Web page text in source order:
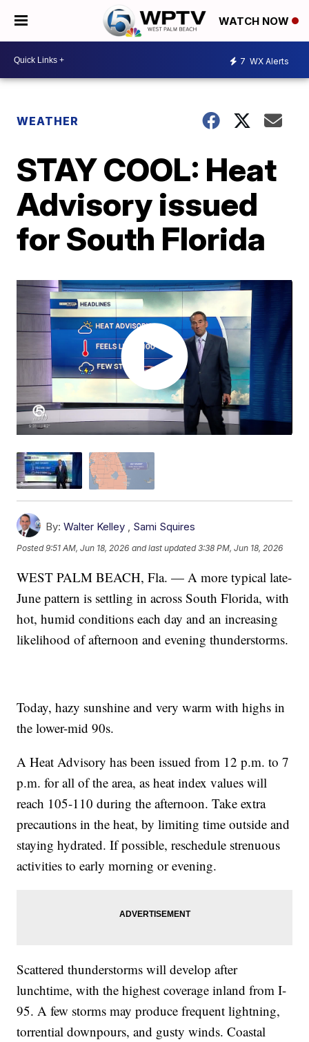
WATCH NOW
7 WX Alerts
WEATHER
STAY COOL: Heat
Advisory issued
for South Florida
By: Walter Kelley , Sami Squires
Posted9:51 AM, Jun 18, 2026 and last updated 3:38 PM, Jun 18, 2026
WEST PALM BEACH, Fla. — A more typical late-
June pattern is settling in across South Florida, with
hot, humid conditions each day and an increasing
likelihood of afternoon and evening thunderstorms.
Today, hazy sunshine and very warm with highs in
the lower-mid 90s.
A Heat Advisory has been issued from 12 p.m. to 7
p.m. for all of the area, as heat index values will
reach 105-110 during the afternoon. Take extra
precautions in the heat, by limiting time outside and
staying hydrated. If possible, reschedule strenuous
activities to early morning or evening.
Scattered thunderstorms will develop after
lunchtime, with the highest coverage inland from I-
95. A few storms may produce frequent lightning,
torrential downpours, and gusty winds. Coastal